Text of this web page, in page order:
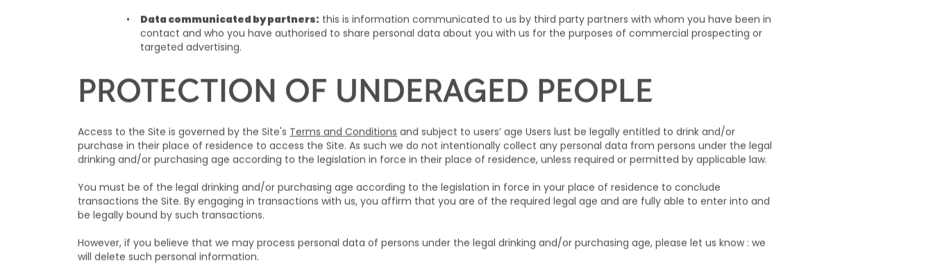
Data communicated by partners: this is information communicated to us by third party partners with whom you have been in
contact and who you have authorised to share personal data about you with us for the purposes of commercial prospecting or
targeted advertising.
PROTECTION OF UNDERAGED PEOPLE
Access to the Site is governed by the Site's Terms and Conditions and subject to users’ age Users lust be legally entitled to drink and/or
purchase in their place of residence to access the Site. As such we do not intentionally collect any personal data from persons under the legal
drinking and/or purchasing age according to the legislation in force in their place of residence, unless required or permitted by applicable law.
You must be of the legal drinking and/or purchasing age according to the legislation in force in your place of residence to conclude
transactions the Site. By engaging in transactions with us, you affirm that you are of the required legal age and are fully able to enter into and
be legally bound by such transactions.
However, if you believe that we may process personal data of persons under the legal drinking and/or purchasing age, please let us know : we
will delete such personal information.